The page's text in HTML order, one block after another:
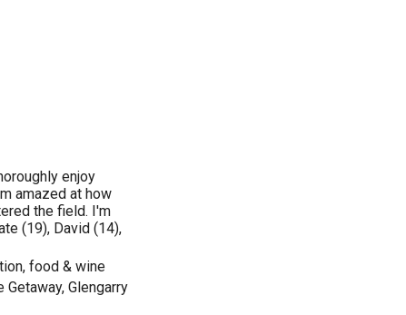
enjoy
amazed at how
the field. I'm
(19), David (14),
food & wine
Glengarry